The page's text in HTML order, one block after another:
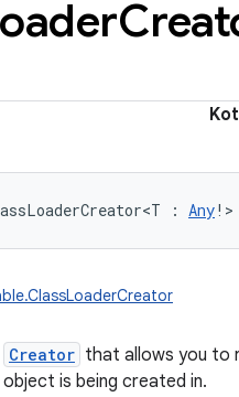
<T : Any! >
Creator that allows you to
is being created in.